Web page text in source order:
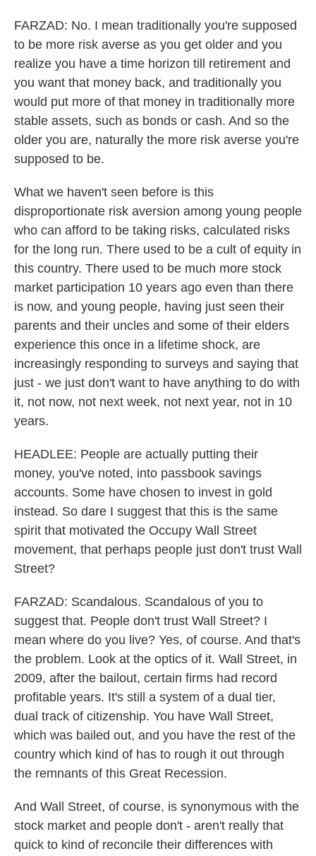
FARZAD: No. I mean traditionally you're supposed
to be more risk averse as you get older and you
realize you have a time horizon till retirement and
you want that money back, and traditionally you
would put more of that money in traditionally more
stable assets, such as bonds or cash. And so the
older you are, naturally the more risk averse you're
supposed to be.
What we haven't seen before is this
disproportionate risk aversion among young people
who can afford to be taking risks, calculated risks
for the long run. There used to be a cult of equity in
this country. There used to be much more stock
market participation 10 years ago even than there
is now, and young people, having just seen their
parents and their uncles and some of their elders
experience this once in a lifetime shock, are
increasingly responding to surveys and saying that
just - we just don't want to have anything to do with
it, not now, not next week, not next year, not in 10
years.
HEADLEE: People are actually putting their
money, you've noted, into passbook savings
accounts. Some have chosen to invest in gold
instead. So dare I suggest that this is the same
spirit that motivated the Occupy Wall Street
movement, that perhaps people just don't trust Wall
Street?
FARZAD: Scandalous. Scandalous of you to
suggest that. People don't trust Wall Street? I
mean where do you live? Yes, of course. And that's
the problem. Look at the optics of it. Wall Street, in
2009, after the bailout, certain firms had record
profitable years. It's still a system of a dual tier,
dual track of citizenship. You have Wall Street,
which was bailed out, and you have the rest of the
country which kind of has to rough it out through
the remnants of this Great Recession.
And Wall Street, of course, is synonymous with the
stock market and people don't - aren't really that
quick to kind of reconcile their differences with